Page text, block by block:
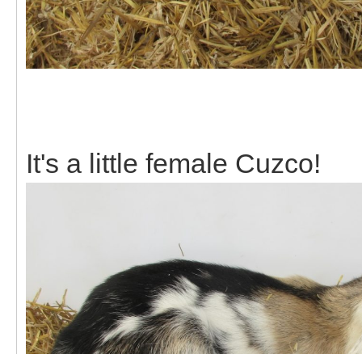
It's a little female Cuzco!